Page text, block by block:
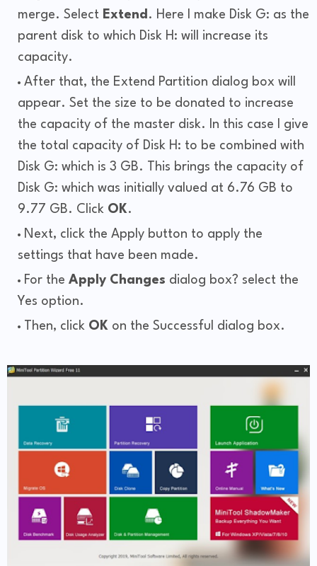
merge. Select Extend . Here I make Disk G: as the
parent disk to which Disk H: will increase its
capacity.
After that, the Extend Partition dialog box will
appear. Set the size to be donated to increase
the capacity of the master disk. In this case I give
the total capacity of Disk H: to be combined with
Disk G: which is 3 GB. This brings the capacity of
Disk G: which was initially valued at 6.76 GB to
9.77 GB. Click OK.
Next, click the Apply button to apply the
settings that have been made.
For the Apply Changes dialog box? select the
Yes option.
Then, click OK on the Successful dialog box.